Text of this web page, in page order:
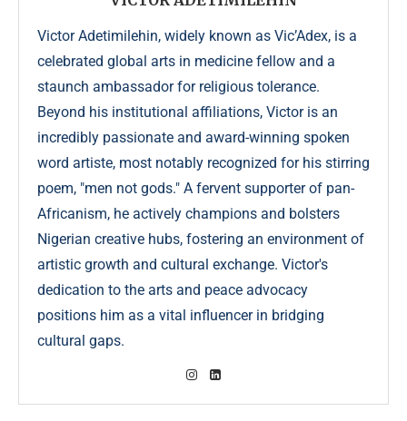
Victor Adetimilehin, widely known as Vic’Adex, is a
celebrated global arts in medicine fellow and a
staunch ambassador for religious tolerance.
Beyond his institutional affiliations, Victor is an
incredibly passionate and award-winning spoken
word artiste, most notably recognized for his stirring
poem, "men not gods." A fervent supporter of pan-
Africanism, he actively champions and bolsters
Nigerian creative hubs, fostering an environment of
artistic growth and cultural exchange. Victor's
dedication to the arts and peace advocacy
positions him as a vital influencer in bridging
cultural gaps.